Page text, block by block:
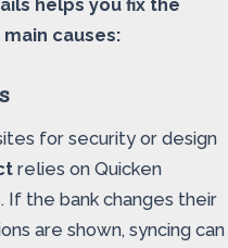
helps you fix the
causes:
for security or design
relies on Quicken
If the bank changes their
are shown, syncing can